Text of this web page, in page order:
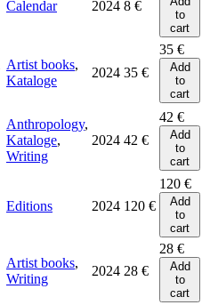
Calendar 2024 8 €
to
cart
Artist books,
Kataloge
2024 35 €
35 €
Add
to
cart
Anthropology,
Kataloge,
Writing
2024 42 €
42 €
Add
to
cart
Editions 2024 120 €
120 €
Add
to
cart
Artist books,
Writing
2024 28 €
28 €
Add
to
cart